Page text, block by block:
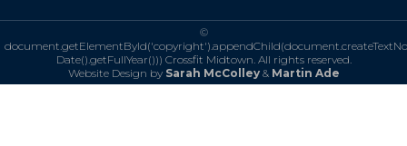
©
Date().getFullYear())) Crossfit Midtown. All rights reserved.
Website Design by Sarah McColley& Martin Ade